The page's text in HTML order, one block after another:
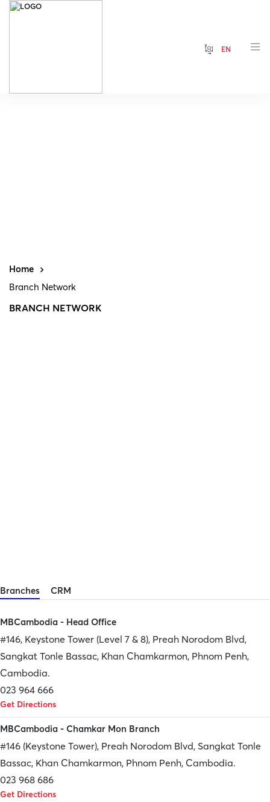
ខ្មែរ EN
Home
Branch Network
BRANCH NETWORK
Branches CRM
MBCambodia - Head Office
#146, Keystone Tower (Level 7 & 8), Preah Norodom Blvd,
Sangkat Tonle Bassac, Khan Chamkarmon, Phnom Penh,
Cambodia.
023 964 666
Get Directions
MBCambodia - Chamkar Mon Branch
#146 (Keystone Tower), Preah Norodom Blvd, Sangkat Tonle
Bassac, Khan Chamkarmon, Phnom Penh, Cambodia.
023 968 686
Get Directions